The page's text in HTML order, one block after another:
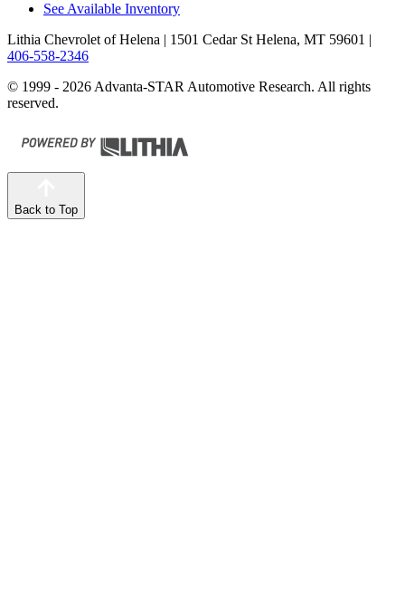
See Available Inventory
Lithia Chevrolet of Helena | 1501 Cedar St Helena, MT 59601 |
406-558-2346
© 1999 - 2026 Advanta-STAR Automotive Research. All rights
reserved.
Back to Top